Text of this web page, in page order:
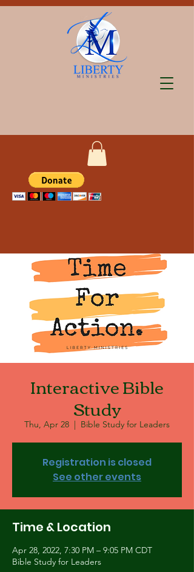
Interactive Bible
Study
Thu, Apr 28
  |
Bible Study for Leaders
Registration is closed
See other events
Time & Location
Apr 28, 2022, 7:30 PM – 9:05 PM CDT
Bible Study for Leaders